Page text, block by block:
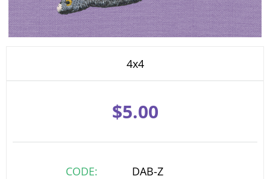
4x4
$5.00
CODE:
DAB-Z